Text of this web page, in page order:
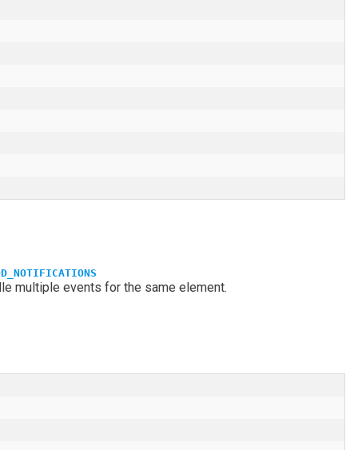
multiple events for the same element.